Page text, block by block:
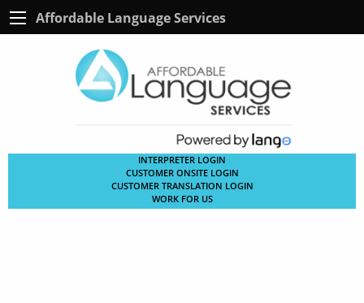
Affordable Language Services
INTERPRETER LOGIN
CUSTOMER ONSITE LOGIN
CUSTOMER TRANSLATION LOGIN
WORK FOR US